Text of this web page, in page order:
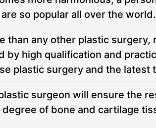
so popular all over the world.
than any other plastic
by high qualification and
plastic surgery and the latest
surgeon will ensure the
of bone and cartilage